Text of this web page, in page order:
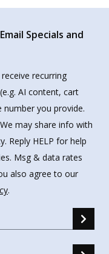
Specials and
recurring
AI content, cart
you provide.
may share info with
Reply HELP for help
Msg & data rates
also agree to our
.